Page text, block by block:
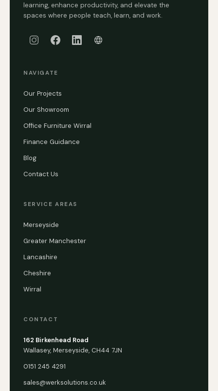
learning, enhance productivity, and elevate the
spaces where people teach, learn, and work.
NAVIGATE
Our Projects
Our Showroom
Office Furniture Wirral
Finance Guidance
Blog
Contact Us
SERVICE AREAS
Merseyside
Greater Manchester
Lancashire
Cheshire
Wirral
CONTACT
162 Birkenhead Road
Wallasey, Merseyside, CH44 7JN
0151 245 4291
sales@werksolutions.co.uk